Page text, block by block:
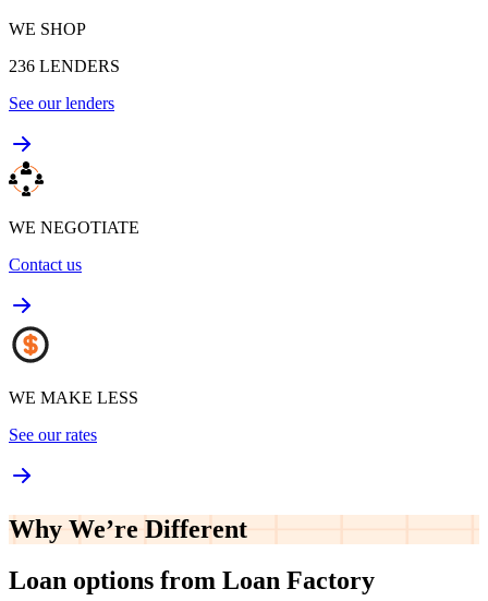
WE SHOP
236 LENDERS
See our lenders
WE NEGOTIATE
Contact us
WE MAKE LESS
See our rates
Why We’re Different
Loan options from Loan Factory